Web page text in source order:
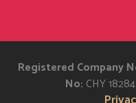
Registered Company
No: CHY